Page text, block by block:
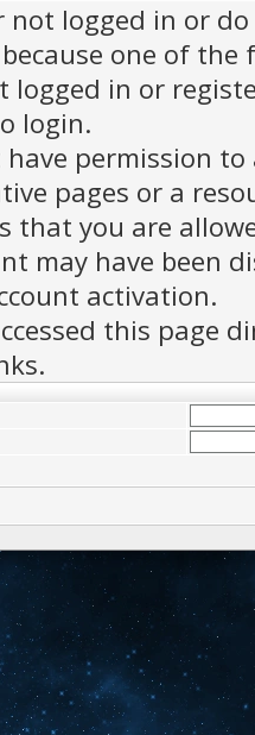
not logged in or
one of the
logged in or
login.
permission to
pages or a
that you are
may have been
activation.
this page